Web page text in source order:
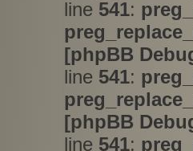
line 541:
[phpBB
line 541:
[phpBB
line 541: